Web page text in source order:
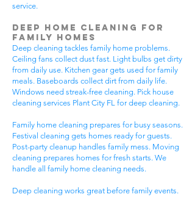
service.
Deep Home Cleaning for
Family Homes
Deep cleaning tackles family home problems.
Ceiling fans collect dust fast. Light bulbs get dirty
from daily use. Kitchen gear gets used for family
meals. Baseboards collect dirt from daily life.
Windows need streak-free cleaning. Pick house
cleaning services Plant City FL for deep cleaning.
Family home cleaning prepares for busy seasons.
Festival cleaning gets homes ready for guests.
Post-party cleanup handles family mess. Moving
cleaning prepares homes for fresh starts. We
handle all family home cleaning needs.
Deep cleaning works great before family events.